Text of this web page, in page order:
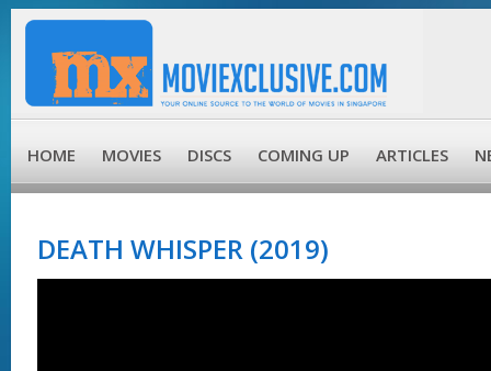
HOME MOVIES DISCS COMING UP ARTICLES
DEATH WHISPER (2019)